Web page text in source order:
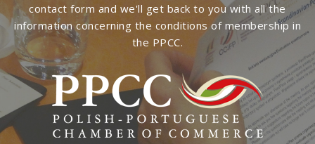
contact form and we'll get back to you with all the
information concerning the conditions of membership in
the PPCC.